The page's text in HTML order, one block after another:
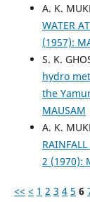
A. K.
WATER
(1957):
S. K.
hydro
the
MAUSAM
A. K.
2 (1970):
<< < 1 2 3 4 5 6